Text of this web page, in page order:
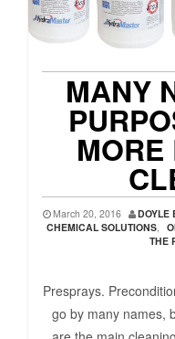
MANY
MORE
March 20, 2016 DOYLE
CHEMICAL SOLUTIONS,
THE
Presprays.
go by many names,